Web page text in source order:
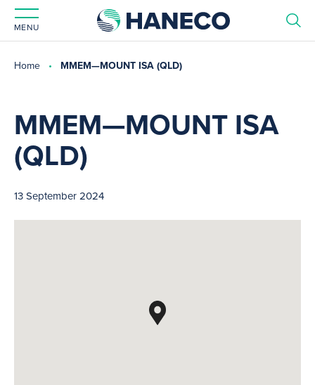
MENU
Home MMEM—MOUNT ISA (QLD)
MMEM—MOUNT ISA
(QLD)
13 September 2024